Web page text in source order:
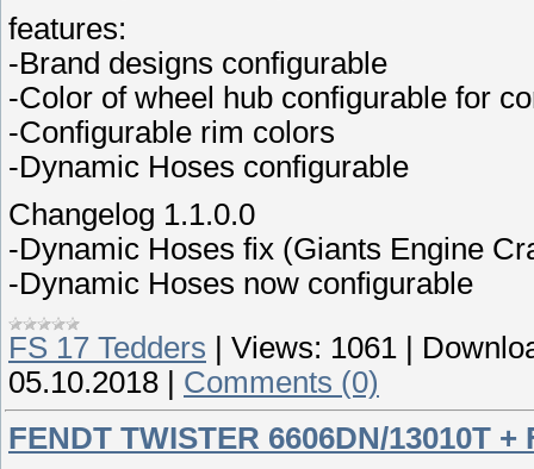
features:
-Brand designs configurable
-Color of wheel hub configurable for
-Configurable rim colors
-Dynamic Hoses configurable
Changelog 1.1.0.0
-Dynamic Hoses fix (Giants Engine
-Dynamic Hoses now configurable
FS 17 Tedders | Views: 1061 |
05.10.2018 | Comments (0)
FENDT TWISTER 6606DN/13010T